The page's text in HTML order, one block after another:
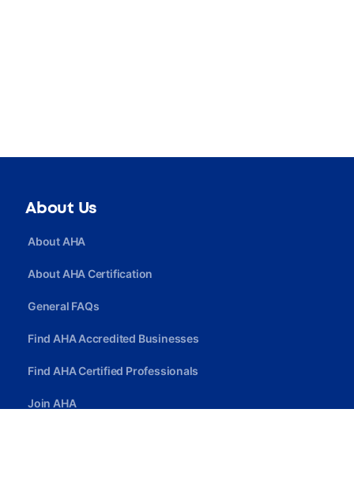
About Us
About AHA
About AHA Certification
General FAQs
Find AHA Accredited Businesses
Find AHA Certified Professionals
Join AHA